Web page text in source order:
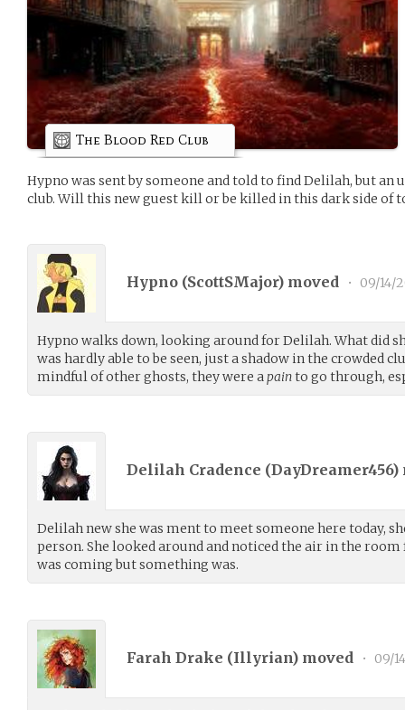
The Blood Red Club
Hypno was sent by someone and told to find Delilah, but an
club. Will this new guest kill or be killed in this dark side of
Hypno (ScottSMajor) moved • 09/14/
Hypno walks down, looking around for Delilah. What did
was hardly able to be seen, just a shadow in the crowded
mindful of other ghosts, they were apainto go through,
Delilah Cradence (DayDreamer456)
Delilah new she was ment to meet someone here today,
person. She looked around and noticed the air in the room
was coming but something was.
Farah Drake (Illyrian) moved • 09/